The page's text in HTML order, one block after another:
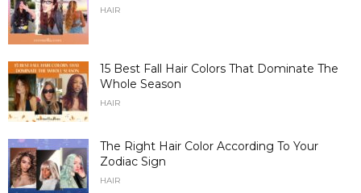
HAIR
15 Best Fall Hair Colors That Dominate The
Whole Season
HAIR
The Right Hair Color According To Your
Zodiac Sign
HAIR